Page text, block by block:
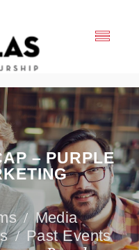
– PURPLE
Media
Past Events